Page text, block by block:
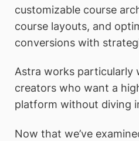
customizable course
course layouts, and
conversions with
Astra works particularly
creators who want a
platform without diving
Now that we’ve